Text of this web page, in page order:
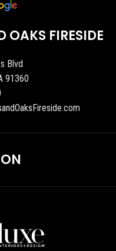
OAKS FIRESIDE
Blvd
91360